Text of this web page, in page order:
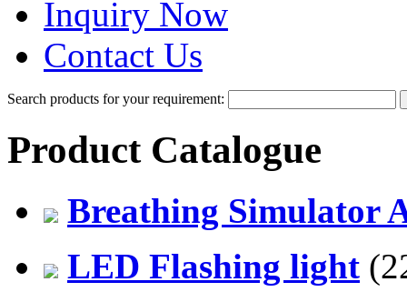
Inquiry Now
Contact Us
Search products for your requirement:
Product Catalogue
Breathing Simulator
LED Flashing light